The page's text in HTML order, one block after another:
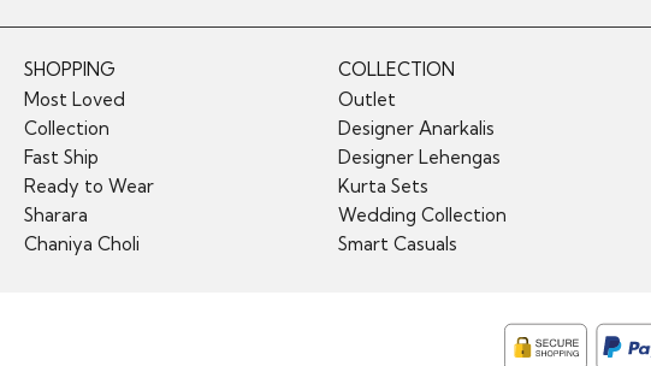
SHOPPING
Most Loved
Collection
Fast Ship
Ready to Wear
Sharara
Chaniya Choli
COLLECTION
Outlet
Designer Anarkalis
Designer Lehengas
Kurta Sets
Wedding Collection
Smart Casuals